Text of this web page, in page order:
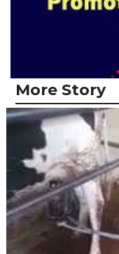
More Story